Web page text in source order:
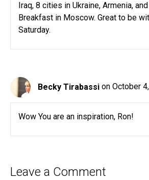
Iraq, 8 cities in Ukraine, Armenia,
Breakfast in Moscow. Great to be
Saturday.
Becky Tirabassi on October
Wow You are an inspiration, Ron!
Leave a Comment